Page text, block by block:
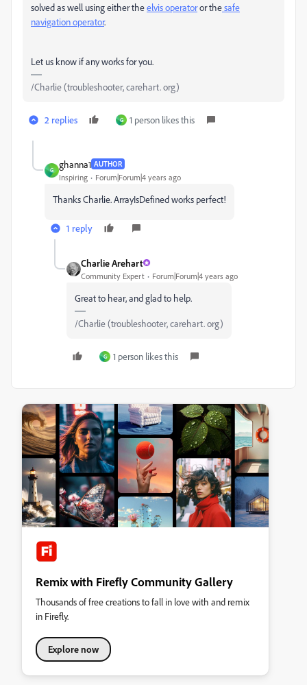
solved as well using either theelvis operatoror thesafe
navigation operator.
Let us know if any works for you.
/Charlie (troubleshooter, carehart. org)
2 replies G 1 person likes this
G
ghanna1 AUTHOR
Inspiring Forum|Forum|4 years ago
Thanks Charlie. ArrayIsDefined works perfect!
1 reply
Charlie Arehart
Community Expert Forum|Forum|4 years ago
Great to hear, and glad to help.
/Charlie (troubleshooter, carehart. org)
G 1 person likes this
Remix with Firefly Community Gallery
Thousands of free creations to fall in love with and remix
in Firefly.
Explore now